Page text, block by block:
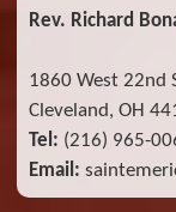
Rev. Richard
1860 West 22nd
Cleveland, OH
Tel: (216) 965-
Email: